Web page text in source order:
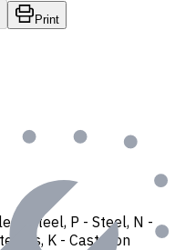
Print
Steel, P - Steel, N -
, K - Cast Iron